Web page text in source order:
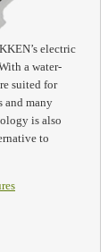
electric
a water-
suited for
and many
is also
to